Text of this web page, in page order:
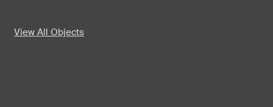
View All Objects